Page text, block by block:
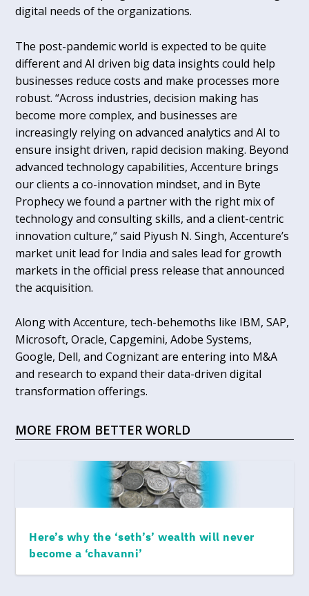
digital needs of the organizations.
The post-pandemic world is expected to be quite
different and AI driven big data insights could help
businesses reduce costs and make processes more
robust. “Across industries, decision making has
become more complex, and businesses are
increasingly relying on advanced analytics and AI to
ensure insight driven, rapid decision making. Beyond
advanced technology capabilities, Accenture brings
our clients a co-innovation mindset, and in Byte
Prophecy we found a partner with the right mix of
technology and consulting skills, and a client-centric
innovation culture,” said Piyush N. Singh, Accenture’s
market unit lead for India and sales lead for growth
markets in the official press release that announced
the acquisition.
Along with Accenture, tech-behemoths like IBM, SAP,
Microsoft, Oracle, Capgemini, Adobe Systems,
Google, Dell, and Cognizant are entering into M&A
and research to expand their data-driven digital
transformation offerings.
MORE FROM BETTER WORLD
Here’s why the ‘seth’s’ wealth will never
become a ‘chavanni’